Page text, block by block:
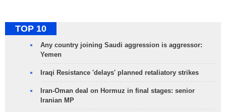
TOP 10
Any country joining Saudi aggression is aggressor:
Yemen
Iraqi Resistance 'delays' planned retaliatory strikes
Iran-Oman deal on Hormuz in final stages: senior
Iranian MP